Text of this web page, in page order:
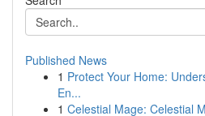
Published News
1 Protect Your Home:
En...
1 Celestial Mage: Celestial